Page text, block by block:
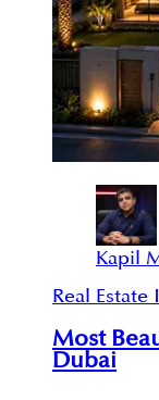
Kapil
Real
Most
Dubai